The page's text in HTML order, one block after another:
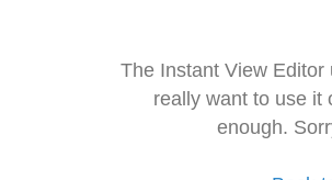
The Instant View
really want to use it
enough.